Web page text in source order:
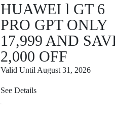
HUAWEI l GT 6
PRO GPT ONLY
17,999 AND
2,000 OFF
Valid Until August 31, 2026
See Details